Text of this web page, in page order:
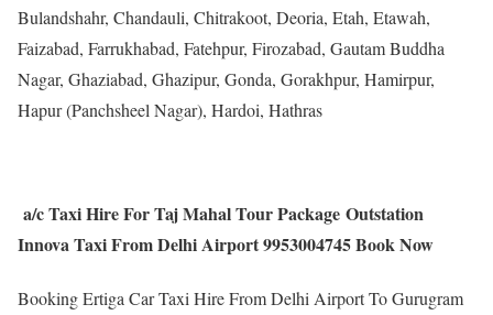
Bulandshahr, Chandauli, Chitrakoot, Deoria, Etah, Etawah,
Faizabad, Farrukhabad, Fatehpur, Firozabad, Gautam Buddha
Nagar, Ghaziabad, Ghazipur, Gonda, Gorakhpur, Hamirpur,
Hapur (Panchsheel Nagar), Hardoi, Hathras
a/c Taxi Hire For Taj Mahal Tour Package Outstation
Innova Taxi From Delhi Airport 9953004745 Book Now
Booking Ertiga Car Taxi Hire From Delhi Airport To Gurugram